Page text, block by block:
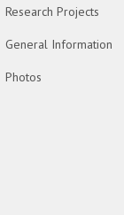
Research Projects
General Information
Photos